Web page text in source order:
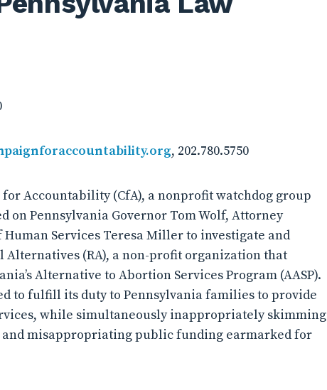
, 202.780.5750
for Accountability (CfA), a nonprofit watchdog group
on Pennsylvania Governor Tom Wolf, Attorney
Human Services Teresa Miller to investigate and
Alternatives (RA), a non-profit organization that
Alternative to Abortion Services Program (AASP).
to fulfill its duty to Pennsylvania families to provide
while simultaneously inappropriately skimming
misappropriating public funding earmarked for